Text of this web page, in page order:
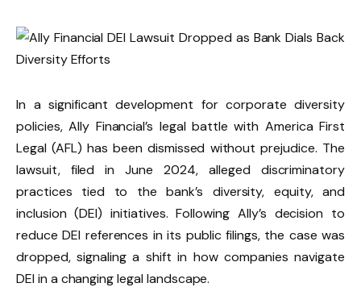
In a significant development for corporate diversity
policies, Ally Financial’s legal battle with America First
Legal (AFL) has been dismissed without prejudice. The
lawsuit, filed in June 2024, alleged discriminatory
practices tied to the bank’s diversity, equity, and
inclusion (DEI) initiatives. Following Ally’s decision to
reduce DEI references in its public filings, the case was
dropped, signaling a shift in how companies navigate
DEI in a changing legal landscape.